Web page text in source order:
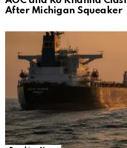
After Michigan Squeaker